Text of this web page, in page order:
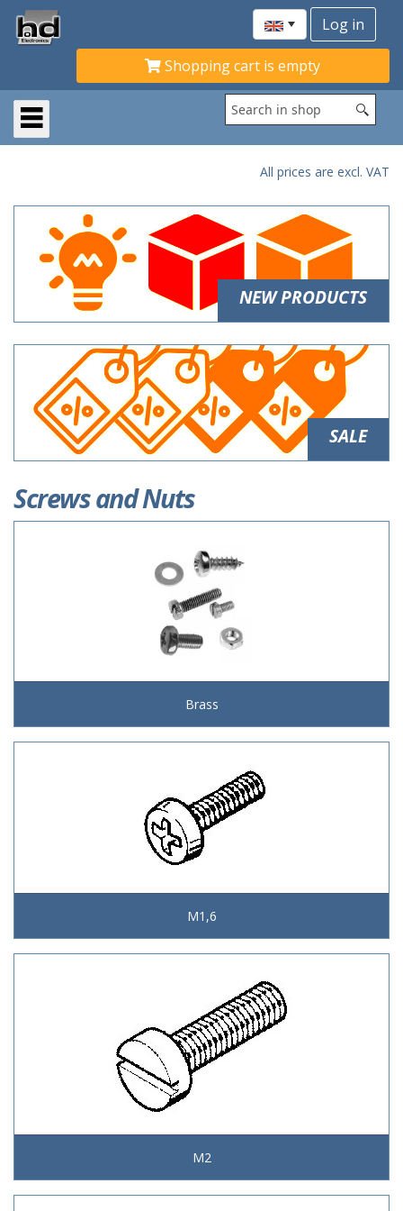
Shopping cart is empty
All prices are excl. VAT
NEW PRODUCTS
SALE
Screws and Nuts
Brass
M1,6
M2